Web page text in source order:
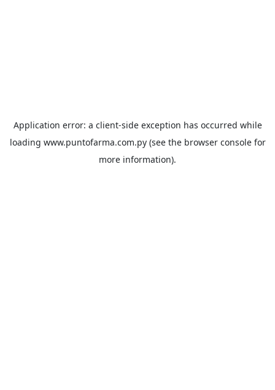
Application error: a client-side exception has occurred while
loading www.puntofarma.com.py(see the browser consolefor
more information).